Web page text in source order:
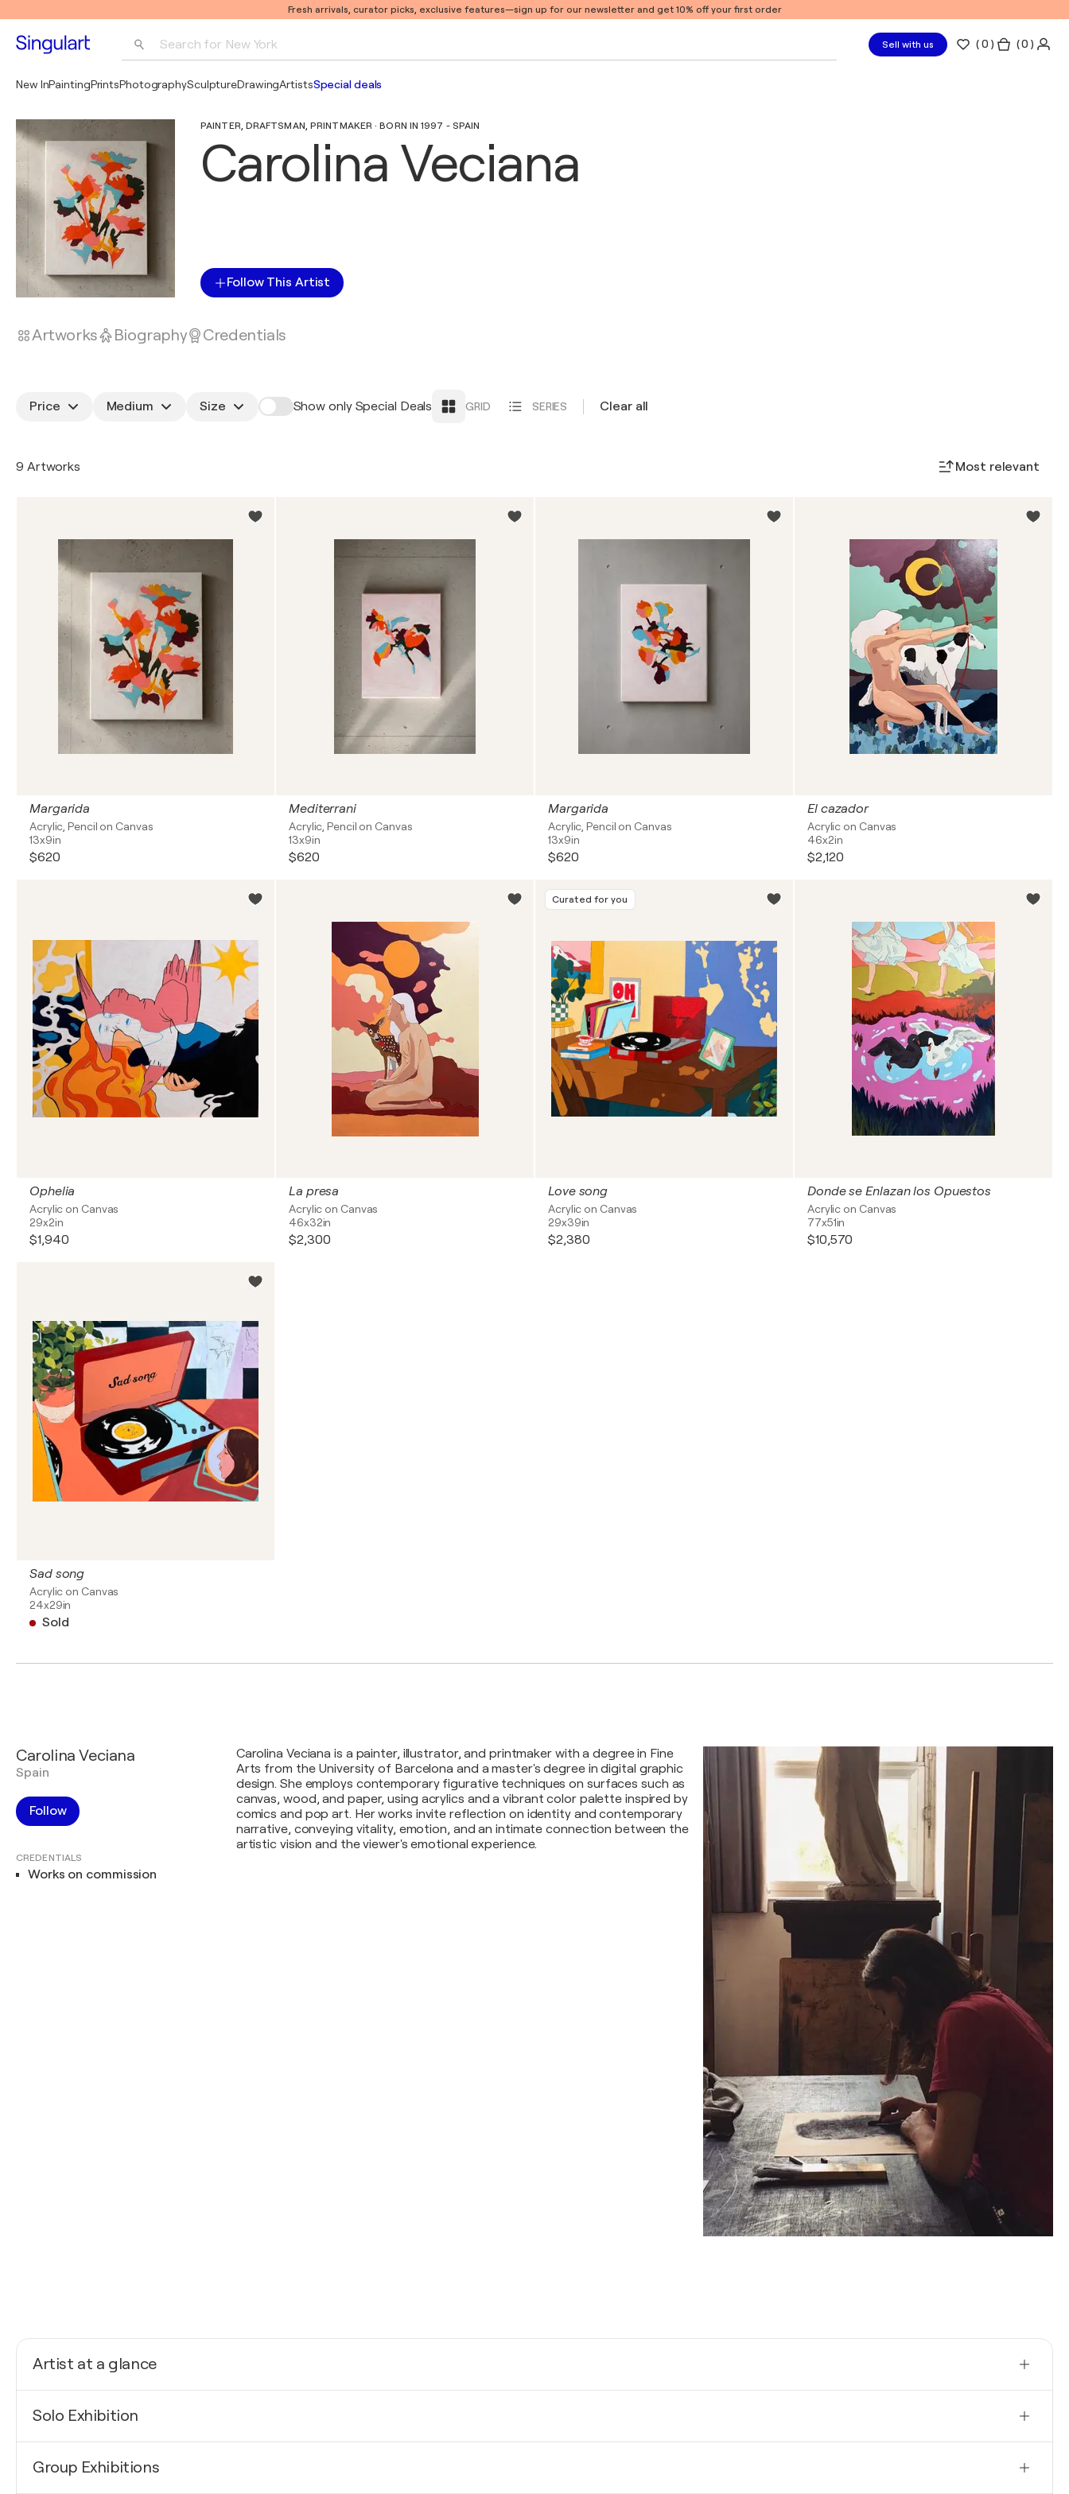
Fresh arrivals, curator picks, exclusive features—sign up for our newsletter and get 10% off your first order
Search for New York Sell with us (0 ) ( 0 )
New InPaintingPrintsPhotographySculptureDrawingArtistsSpecial deals
PAINTER, DRAFTSMAN, PRINTMAKER · BORN IN 1997 - SPAIN
Carolina Veciana
Follow This Artist
Artworks Biography Credentials
Price Medium Size Show only Special Deals GRID SERIES Clear all
9 Artworks Most relevant
Margarida
Acrylic, Pencil on Canvas
13x9in
$620
Mediterrani
Acrylic, Pencil on Canvas
13x9in
$620
Margarida
Acrylic, Pencil on Canvas
13x9in
$620
El cazador
Acrylic on Canvas
46x2in
$2,120
Ophelia
Acrylic on Canvas
29x2in
$1,940
La presa
Acrylic on Canvas
46x32in
$2,300
Curated for you
Love song
Acrylic on Canvas
29x39in
$2,380
Donde se Enlazan los Opuestos
Acrylic on Canvas
77x51in
$10,570
Sad song
Acrylic on Canvas
24x29in
Sold
Carolina Veciana
Spain
Follow
CREDENTIALS
Works on commission
Carolina Veciana is a painter, illustrator, and printmaker with a degree in Fine
Arts from the University of Barcelona and a master's degree in digital graphic
design. She employs contemporary figurative techniques on surfaces such as
canvas, wood, and paper, using acrylics and a vibrant color palette inspired by
comics and pop art. Her works invite reflection on identity and contemporary
narrative, conveying vitality, emotion, and an intimate connection between the
artistic vision and the viewer's emotional experience.
Artist at a glance
Spain
Born
Solo Exhibition
Al Alba / La Sala - Igualada, Spain
Group Exhibitions